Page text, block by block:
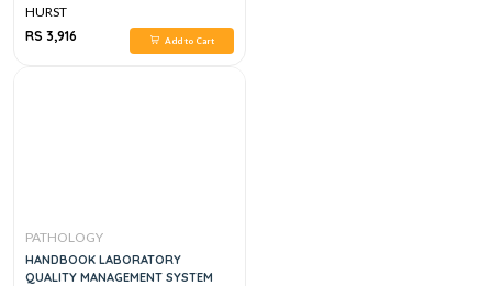
HURST
RS 3,916
Add to Cart
PATHOLOGY
HANDBOOK LABORATORY
QUALITY MANAGEMENT SYSTEM